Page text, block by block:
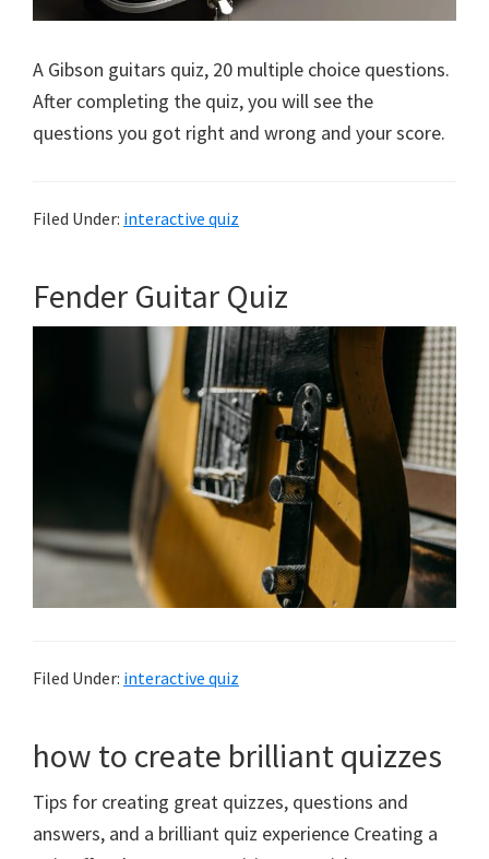
A Gibson guitars quiz, 20 multiple choice questions.
After completing the quiz, you will see the
questions you got right and wrong and your score.
Filed Under: interactive quiz
Fender Guitar Quiz
Filed Under: interactive quiz
how to create brilliant quizzes
Tips for creating great quizzes, questions and
answers, and a brilliant quiz experience Creating a